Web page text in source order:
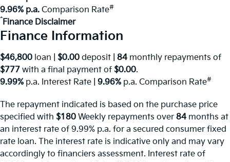
9.96% p.a. Comparison Rate#
^Finance Disclaimer
Finance Information
$46,800 loan | $0.00 deposit | 84 monthly repayments of
$777 with a final payment of $0.00.
9.99% p.a. Interest Rate 9.96% p.a. Comparison Rate#
The repayment indicated is based on the purchase price
specified with $180 Weekly repayments over84 months at
an interest rate of 9.99% p.a. for a secured consumer fixed
rate loan. The interest rate is indicative only and may vary
accordingly to financiers assessment. Interest rate of